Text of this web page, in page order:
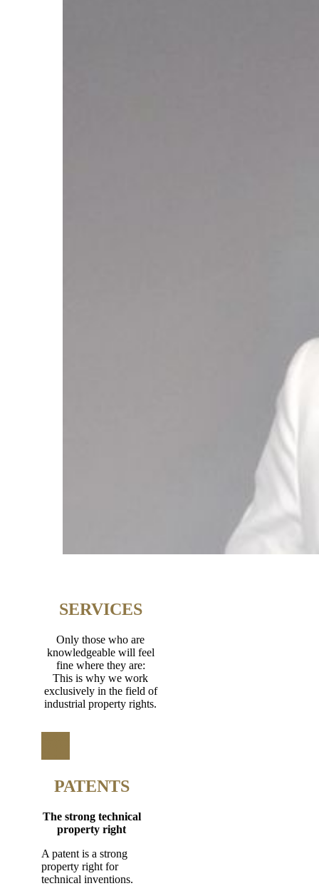
SERVICES
Only those who are
knowledgeable will feel
fine where they are:
This is why we work
exclusively in the field of
industrial property rights.
PATENTS
The strong technical
property right
A patent is a strong
property right for
technical inventions.